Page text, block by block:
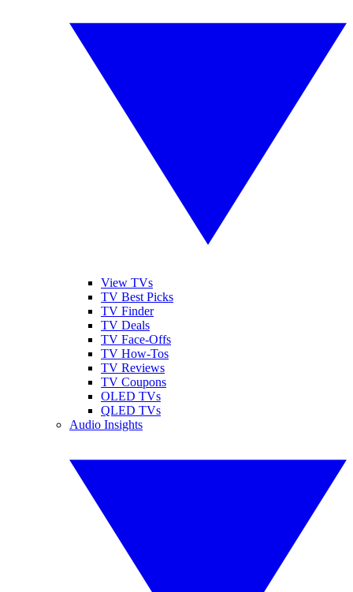
View TVs
TV Best Picks
TV Finder
TV Deals
TV Face-Offs
TV How-Tos
TV Reviews
TV Coupons
OLED TVs
QLED TVs
Audio Insights